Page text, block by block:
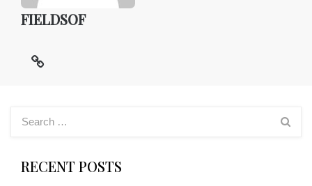
FIELDSOF
RECENT POSTS